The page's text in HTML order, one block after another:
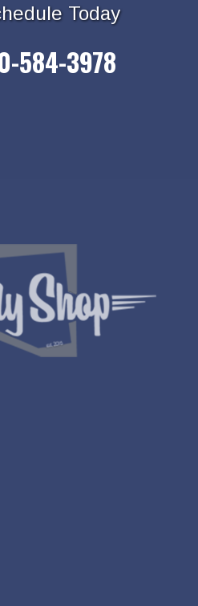
Today
584-3978